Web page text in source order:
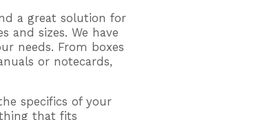
a great solution for
and sizes. We have
needs. From boxes
or notecards,
specifics of your
that fits